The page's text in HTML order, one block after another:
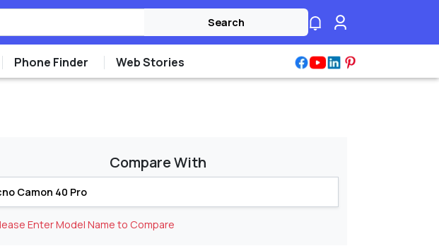
Search
Phone Finder Web Stories
Compare With
Enter Model Name to Compare